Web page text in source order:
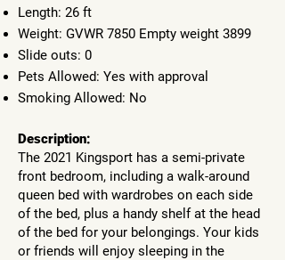
Length: 26 ft
Weight: GVWR 7850 Empty weight 3899
Slide outs: 0
Pets Allowed: Yes with approval
Smoking Allowed: No
Description:
The 2021 Kingsport has a semi-private
front bedroom, including a walk-around
queen bed with wardrobes on each side
of the bed, plus a handy shelf at the head
of the bed for your belongings. Your kids
or friends will enjoy sleeping in the